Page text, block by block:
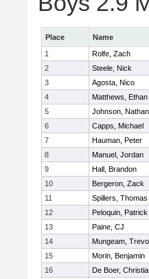
Place Name
1
Rolfe, Zach
2
Steele, Nick
3
Agosta, Nico
4
Matthews, Ethan
5
Johnson, Nathan
6
Capps, Michael
7
Hauman, Peter
8
Manuel, Jordan
9
Hall, Brandon
10
Bergeron, Zack
11
Spillers, Thomas
12
Peloquin, Patrick
13
Paine, CJ
14
Mungeam,
15
Morin, Benjamin
16
De Boer,